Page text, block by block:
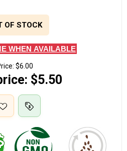
OF STOCK
WHEN AVAILABLE
$6.00
$5.50